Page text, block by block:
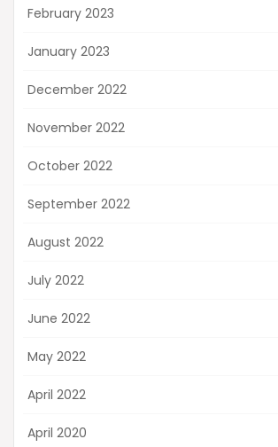
February 2023
January 2023
December 2022
November 2022
October 2022
September 2022
August 2022
July 2022
June 2022
May 2022
April 2022
April 2020